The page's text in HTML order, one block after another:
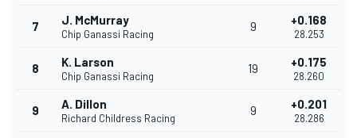
7 J. McMurray
Chip Ganassi Racing
9 +0.168
28.253
8 K. Larson
Chip Ganassi Racing
19 +0.175
28.260
9 A. Dillon
Richard Childress Racing
9 +0.201
28.286